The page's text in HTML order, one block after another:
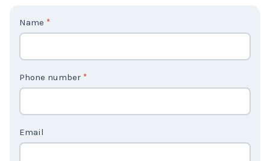
C
o
U
Phone number
Email